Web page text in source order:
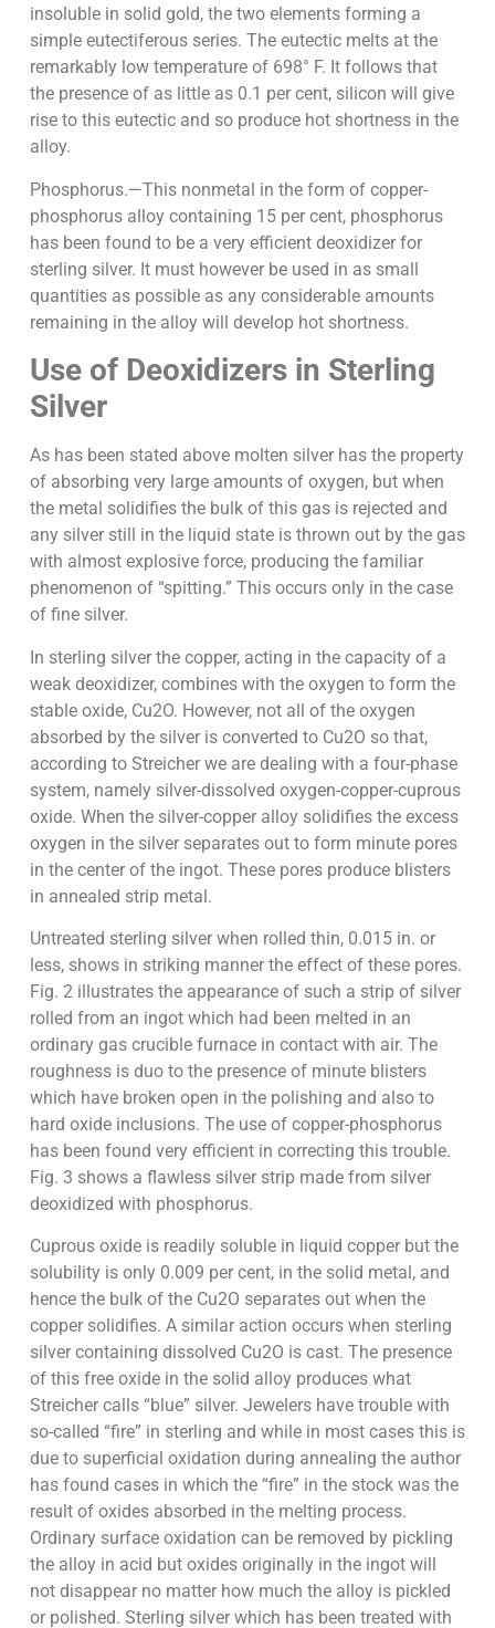
insoluble in solid gold, the two elements forming a
simple eutectiferous series. The eutectic melts at the
remarkably low temperature of 698° F. It follows that
the presence of as little as 0.1 per cent, silicon will give
rise to this eutectic and so produce hot shortness in the
alloy.
Phosphorus.—This nonmetal in the form of copper-
phosphorus alloy containing 15 per cent, phosphorus
has been found to be a very efficient deoxidizer for
sterling silver. It must however be used in as small
quantities as possible as any considerable amounts
remaining in the alloy will develop hot shortness.
Use of Deoxidizers in Sterling
Silver
As has been stated above molten silver has the property
of absorbing very large amounts of oxygen, but when
the metal solidifies the bulk of this gas is rejected and
any silver still in the liquid state is thrown out by the gas
with almost explosive force, producing the familiar
phenomenon of “spitting.” This occurs only in the case
of fine silver.
In sterling silver the copper, acting in the capacity of a
weak deoxidizer, combines with the oxygen to form the
stable oxide, Cu2O. However, not all of the oxygen
absorbed by the silver is converted to Cu2O so that,
according to Streicher we are dealing with a four-phase
system, namely silver-dissolved oxygen-copper-cuprous
oxide. When the silver-copper alloy solidifies the excess
oxygen in the silver separates out to form minute pores
in the center of the ingot. These pores produce blisters
in annealed strip metal.
Untreated sterling silver when rolled thin, 0.015 in. or
less, shows in striking manner the effect of these pores.
Fig. 2 illustrates the appearance of such a strip of silver
rolled from an ingot which had been melted in an
ordinary gas crucible furnace in contact with air. The
roughness is duo to the presence of minute blisters
which have broken open in the polishing and also to
hard oxide inclusions. The use of copper-phosphorus
has been found very efficient in correcting this trouble.
Fig. 3 shows a flawless silver strip made from silver
deoxidized with phosphorus.
Cuprous oxide is readily soluble in liquid copper but the
solubility is only 0.009 per cent, in the solid metal, and
hence the bulk of the Cu2O separates out when the
copper solidifies. A similar action occurs when sterling
silver containing dissolved Cu2O is cast. The presence
of this free oxide in the solid alloy produces what
Streicher calls “blue” silver. Jewelers have trouble with
so-called “fire” in sterling and while in most cases this is
due to superficial oxidation during annealing the author
has found cases in which the “fire” in the stock was the
result of oxides absorbed in the melting process.
Ordinary surface oxidation can be removed by pickling
the alloy in acid but oxides originally in the ingot will
not disappear no matter how much the alloy is pickled
or polished. Sterling silver which has been treated with